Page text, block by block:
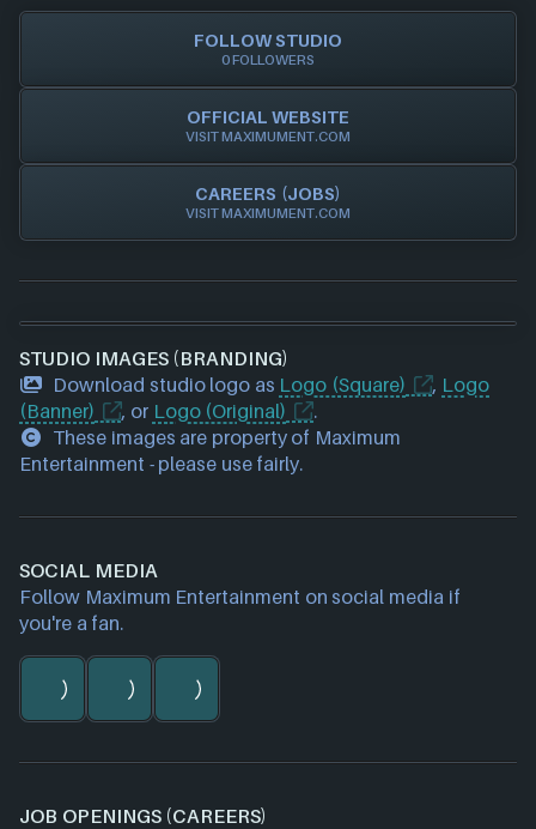
FOLLOW STUDIO
0 FOLLOWERS
OFFICIAL WEBSITE
VISIT MAXIMUMENT.COM
CAREERS (JOBS)
VISIT MAXIMUMENT.COM
STUDIO IMAGES (BRANDING)
Download studio logo as Logo (Square) , Logo
(Banner)
, or Logo (Original)
.
These images are property of Maximum
Entertainment - please use fairly.
SOCIAL MEDIA
Follow Maximum Entertainment on social media if
you're a fan.
JOB OPENINGS (CAREERS)